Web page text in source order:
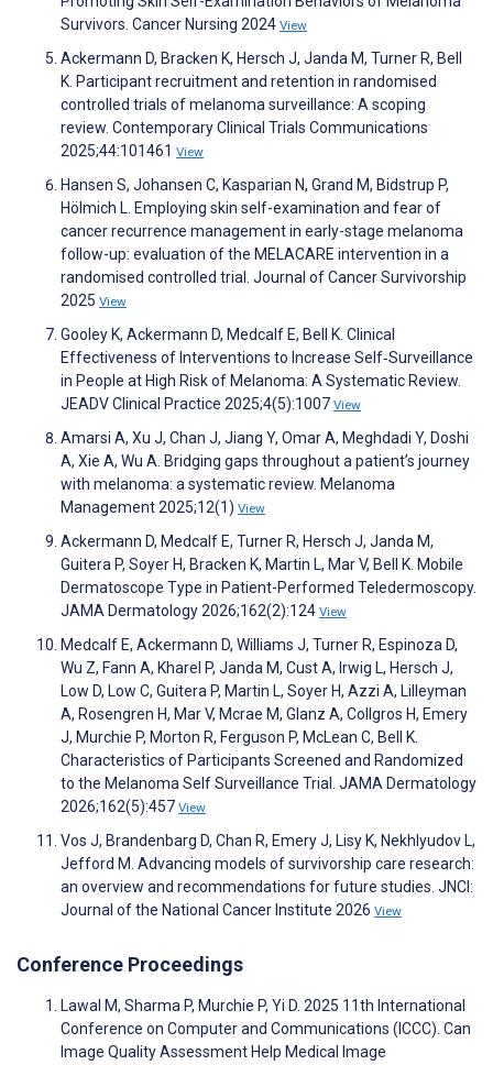
Survivors. Cancer Nursing 2024 View
Ackermann D, Bracken K, Hersch J, Janda M, Turner R, Bell
K. Participant recruitment and retention in randomised
controlled trials of melanoma surveillance: A scoping
review. Contemporary Clinical Trials Communications
2025;44:101461 View
Hansen S, Johansen C, Kasparian N, Grand M, Bidstrup P,
Hölmich L. Employing skin self-examination and fear of
cancer recurrence management in early-stage melanoma
follow-up: evaluation of the MELACARE intervention in a
randomised controlled trial. Journal of Cancer Survivorship
2025 View
Gooley K, Ackermann D, Medcalf E, Bell K. Clinical
Effectiveness of Interventions to Increase Self‐Surveillance
in People at High Risk of Melanoma: A Systematic Review.
JEADV Clinical Practice 2025;4(5):1007 View
Amarsi A, Xu J, Chan J, Jiang Y, Omar A, Meghdadi Y, Doshi
A, Xie A, Wu A. Bridging gaps throughout a patient’s journey
with melanoma: a systematic review. Melanoma
Management 2025;12(1) View
Ackermann D, Medcalf E, Turner R, Hersch J, Janda M,
Guitera P, Soyer H, Bracken K, Martin L, Mar V, Bell K. Mobile
Dermatoscope Type in Patient-Performed Teledermoscopy.
JAMA Dermatology 2026;162(2):124 View
Medcalf E, Ackermann D, Williams J, Turner R, Espinoza D,
Wu Z, Fann A, Kharel P, Janda M, Cust A, Irwig L, Hersch J,
Low D, Low C, Guitera P, Martin L, Soyer H, Azzi A, Lilleyman
A, Rosengren H, Mar V, Mcrae M, Glanz A, Collgros H, Emery
J, Murchie P, Morton R, Ferguson P, McLean C, Bell K.
Characteristics of Participants Screened and Randomized
to the Melanoma Self Surveillance Trial. JAMA Dermatology
2026;162(5):457 View
Vos J, Brandenbarg D, Chan R, Emery J, Lisy K, Nekhlyudov L,
Jefford M. Advancing models of survivorship care research:
an overview and recommendations for future studies. JNCI:
Journal of the National Cancer Institute 2026 View
Conference Proceedings
Lawal M, Sharma P, Murchie P, Yi D. 2025 11th International
Conference on Computer and Communications (ICCC). Can
Image Quality Assessment Help Medical Image